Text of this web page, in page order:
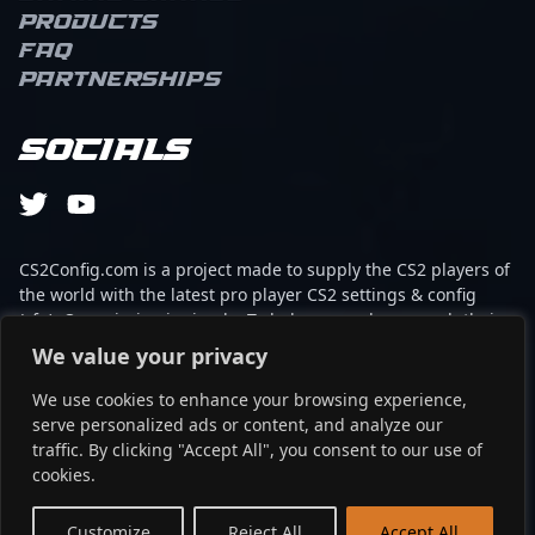
We value your privacy
We use cookies to enhance your browsing experience,
serve personalized ads or content, and analyze our
traffic. By clicking "Accept All", you consent to our use of
cookies.
captivate a global
audience. His expertise
in CS2 tactics and
advanced shooter
him considerable
recognition within the
competitive gaming
community. Znorux’s
includes top-tier
tournament
performances and a
values his technical
prowess and charismatic
personality. Whether
collaborating with fellow
esports athletes or
dynamic gameplay
Products
FAQ
Partnerships
Socials
CS2Config.com is a project made to supply the CS2 players of
the world with the latest pro player CS2 settings & config
(cfg). Our mission is simple: To help every player reach their
absolute peak in gaming with the help of the professionals.
This website is not associated to Steam brand or Counter-
Strike 2 with any of the players or brands listed on it. It's
strictly informal and the product placements are
partnerships set up through affiliate programs.
EN